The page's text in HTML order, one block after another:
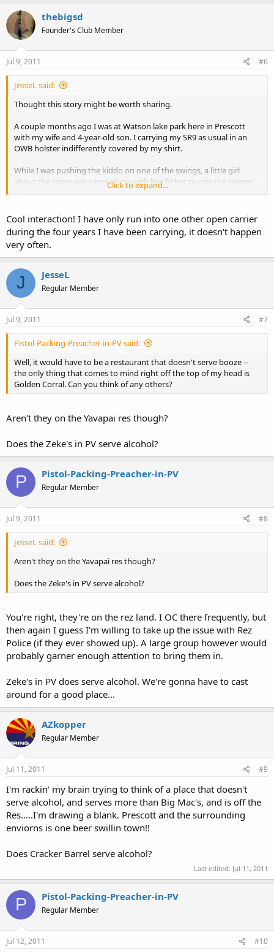
thebigsd
Founder's Club Member
Jul 9, 2011 #6
JesseL said:
Thought this story might be worth sharing.
A couple months ago I was at Watson lake park here in Prescott
with my wife and 4-year-old son. I carrying my SR9 as usual in an
OWB holster indifferently covered by my shirt.
While I was pushing the kiddo on one of the swings, a little girl
about the same age came along with her father to ride the swings
too. So me and the other dad are making small talk and getting our
carrying?".
Long story short, he was packing a nice Kimber and our wives
ended up exchanging phone numbers to set up a play date for the
kids.
I do love this town and this state.
Click to expand...
Cool interaction! I have only run into one other open carrier
during the four years I have been carrying, it doesn't happen
very often.
J JesseL
Regular Member
Jul 9, 2011 #7
Pistol-Packing-Preacher-in-PV said:
Well, it would have to be a restaurant that doesn't serve booze --
the only thing that comes to mind right off the top of my head is
Golden Corral. Can you think of any others?
Aren't they on the Yavapai res though?
Does the Zeke's in PV serve alcohol?
P Pistol-Packing-Preacher-in-PV
Regular Member
Jul 9, 2011 #8
JesseL said:
Aren't they on the Yavapai res though?
Does the Zeke's in PV serve alcohol?
You're right, they're on the rez land. I OC there frequently, but
then again I guess I'm willing to take up the issue with Rez
Police (if they ever showed up). A large group however would
probably garner enough attention to bring them in.
Zeke's in PV does serve alcohol. We're gonna have to cast
around for a good place...
AZkopper
Regular Member
Jul 11, 2011 #9
I'm rackin' my brain trying to think of a place that doesn't
serve alcohol, and serves more than Big Mac's, and is off the
Res.....I'm drawing a blank. Prescott and the surrounding
enviorns is one beer swillin town!!
Does Cracker Barrel serve alcohol?
Last edited: Jul 11, 2011
P Pistol-Packing-Preacher-in-PV
Regular Member
Jul 12, 2011 #10